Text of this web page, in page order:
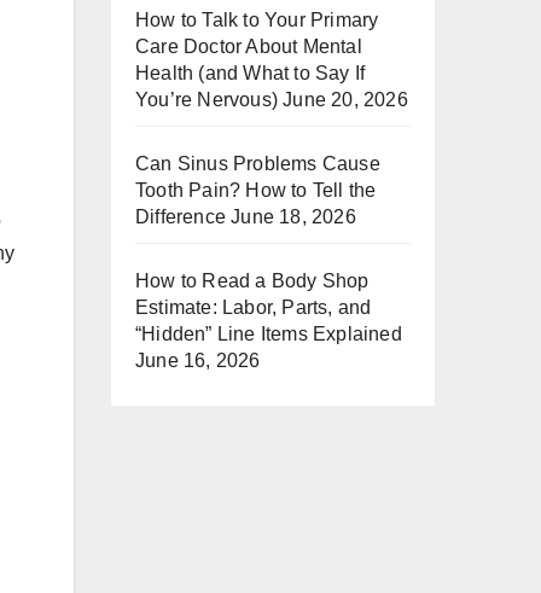
How to Talk to Your Primary
Care Doctor About Mental
Health (and What to Say If
You’re Nervous) June 20, 2026
Can Sinus Problems Cause
Tooth Pain? How to Tell the
Difference June 18, 2026
How to Read a Body Shop
Estimate: Labor, Parts, and
“Hidden” Line Items Explained
June 16, 2026